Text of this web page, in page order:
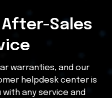
Sales
warranties, and our
helpdesk center is
any service and